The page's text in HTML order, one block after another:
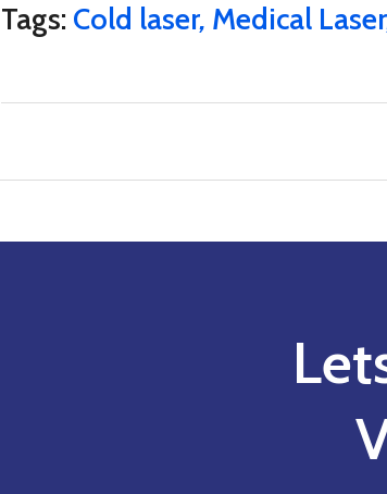
Tags: Cold laser, Medical Laser